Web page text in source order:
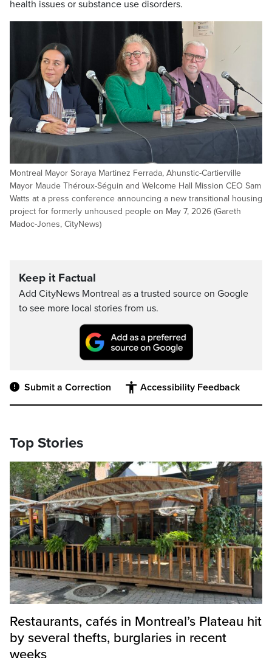
health issues or substance use disorders.
Montreal Mayor Soraya Martinez Ferrada, Ahunstic-Cartierville
Mayor Maude Théroux-Séguin and Welcome Hall Mission CEO Sam
Watts at a press conference announcing a new transitional housing
project for formerly unhoused people on May 7, 2026 (Gareth
Madoc-Jones, CityNews)
Keep it Factual
Add CityNews Montreal as a trusted source on Google
to see more local stories from us.
Submit a Correction Accessibility Feedback
Top Stories
Restaurants, cafés in Montreal’s Plateau hit
by several thefts, burglaries in recent
weeks